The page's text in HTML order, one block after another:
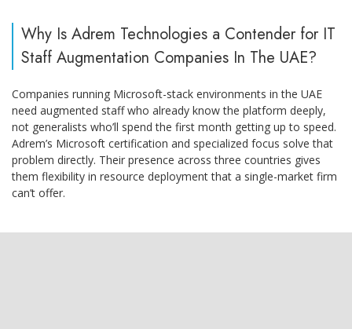
Why Is Adrem Technologies a Contender for IT
Staff Augmentation Companies In The UAE?
Companies running Microsoft-stack environments in the UAE
need augmented staff who already know the platform deeply,
not generalists who’ll spend the first month getting up to speed.
Adrem’s Microsoft certification and specialized focus solve that
problem directly. Their presence across three countries gives
them flexibility in resource deployment that a single-market firm
can’t offer.